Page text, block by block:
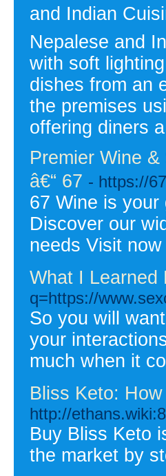
and Indian
Nepalese and
with soft
dishes from an
the premises
offering diners
Premier Wine
â€“ 67 - https://
67 Wine is
Discover our
needs Visit now
What I Learned
q=https://
So you will
your
much when it
Bliss Keto:
http://
Buy Bliss Keto
the market by